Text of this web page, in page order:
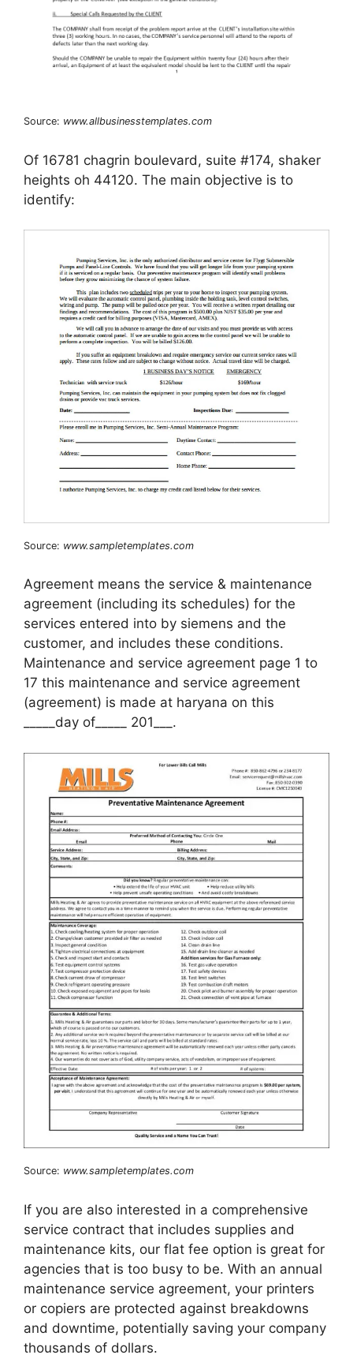
Source: www.allbusinesstemplates.com
Of 16781 chagrin boulevard, suite #174, shaker
heights oh 44120. The main objective is to
identify:
Source: www.sampletemplates.com
Agreement means the service & maintenance
agreement (including its schedules) for the
services entered into by siemens and the
customer, and includes these conditions.
Maintenance and service agreement page 1 to
17 this maintenance and service agreement
(agreement) is made at haryana on this
_____day of_____ 201___.
Source: www.sampletemplates.com
If you are also interested in a comprehensive
service contract that includes supplies and
maintenance kits, our flat fee option is great for
agencies that is too busy to be. With an annual
maintenance service agreement, your printers
or copiers are protected against breakdowns
and downtime, potentially saving your company
thousands of dollars.